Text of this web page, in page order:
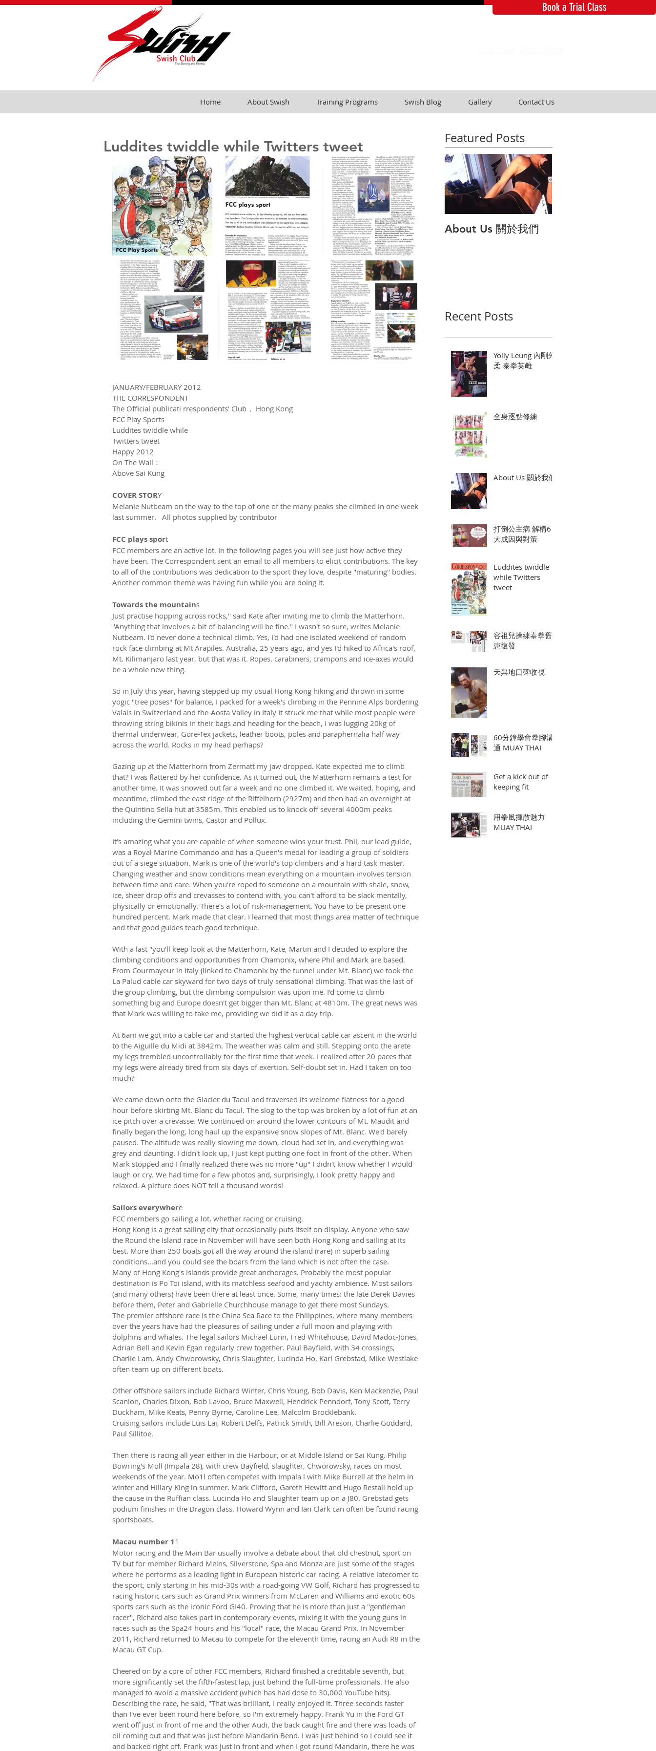
Book a Trial Class
Home About Swish Training Programs Swish Blog Gallery Contact Us
Luddites twiddle while Twitters tweet
JANUARY/FEBRUARY 2012
THE CORRESPONDENT
The Official publicati rrespondents' Club， Hong Kong
FCC Play Sports
Luddites twiddle while
Twitters tweet
Happy 2012
On The Wall：
Above Sai Kung
COVER STORY
Melanie Nutbeam on the way to the top of one of the many peaks she climbed in one week
last summer.   All photos supplied by contributor
FCC plays sport
FCC members are an active lot. In the following pages you will see just how active they
have been. The Correspondent sent an email to all members to elicit contributions. The key
to all of the contributions was dedication to the sport they love, despite "maturing" bodies.
Another common theme was having fun while you are doing it.
Towards the mountains
Just practise hopping across rocks," said Kate after inviting me to climb the Matterhorn.
"Anything that involves a bit of balancing will be fine." I wasn't so sure, writes Melanie
Nutbeam. I'd never done a technical climb. Yes, I'd had one isolated weekend of random
rock face climbing at Mt Arapiles. Australia, 25 years ago, and yes I'd hiked to Africa's roof,
Mt. Kilimanjaro last year, but that was it. Ropes, carabiners, crampons and ice-axes would
be a whole new thing.
So in July this year, having stepped up my usual Hong Kong hiking and thrown in some
yogic "tree poses" for balance, I packed for a week's climbing in the Pennine Alps bordering
Valais in Switzerland and the-Aosta Valley in Italy It struck me that while most people were
throwing string bikinis in their bags and heading for the beach, I was lugging 20kg of
thermal underwear, Gore-Tex jackets, leather boots, poles and paraphernalia half way
across the world. Rocks in my head perhaps?
Gazing up at the Matterhorn from Zermatt my jaw dropped. Kate expected me to climb
that? I was flattered by her confidence. As it turned out, the Matterhorn remains a test for
another time. It was snowed out far a week and no one climbed it. We waited, hoping, and
meantime, climbed the east ridge of the Riffelhorn (2927m) and then had an overnight at
the Quintino Sella hut at 3585m. This enabled us to knock off several 4000m peaks
including the Gemini twins, Castor and Pollux.
It's amazing what you are capable of when someone wins your trust. Phil, our lead guide,
was a Royal Marine Commando and has a Queen's medal for leading a group of soldiers
out of a siege situation. Mark is one of the world's top climbers and a hard task master.
Changing weather and snow conditions mean everything on a mountain involves tension
between time and care. When you're roped to someone on a mountain with shale, snow,
ice, sheer drop offs and crevasses to contend with, you can't afford to be slack mentally,
physically or emotionally. There's a lot of risk-management. You have to be present one
hundred percent. Mark made that clear. I learned that most things area matter of technique
and that good guides teach good technique.
With a last "you'll keep look at the Matterhorn, Kate, Martin and I decided to explore the
climbing conditions and opportunities from Chamonix, where Phil and Mark are based.
From Courmayeur in Italy (linked to Chamonix by the tunnel under Mt. Blanc) we took the
La Palud cable car skyward for two days of truly sensational climbing. That was the last of
the group climbing, but the climbing compulsion was upon me. I'd come to climb
something big and Europe doesn't get bigger than Mt. Blanc at 4810m. The great news was
that Mark was willing to take me, providing we did it as a day trip.
At 6am we got into a cable car and started the highest vertical cable car ascent in the world
to the Aiguille du Midi at 3842m. The weather was calm and still. Stepping onto the arete
my legs trembled uncontrollably for the first time that week. I realized after 20 paces that
my legs were already tired from six days of exertion. Self-doubt set in. Had I taken on too
much?
We came down onto the Glacier du Tacul and traversed its welcome flatness for a good
hour before skirting Mt. Blanc du Tacul. The slog to the top was broken by a lot of fun at an
ice pitch over a crevasse. We continued on around the lower contours of Mt. Maudit and
finally began the long, long haul up the expansive snow slopes of Mt. Blanc. We'd barely
paused. The altitude was really slowing me down, cloud had set in, and everything was
grey and daunting. I didn't look up, I just kept putting one foot in front of the other. When
Mark stopped and I finally realized there was no more "up" I didn't know whether I would
laugh or cry. We had time for a few photos and, surprisingly, I look pretty happy and
relaxed. A picture does NOT tell a thousand words!
Sailors everywhere
FCC members go sailing a lot, whether racing or cruising.
Hong Kong is a great sailing city that occasionally puts itself on display. Anyone who saw
the Round the Island race in November will have seen both Hong Kong and sailing at its
best. More than 250 boats got all the way around the island (rare) in superb sailing
conditions...and you could see the boars from the land which is not often the case.
Many of Hong Kong's islands provide great anchorages. Probably the most popular
destination is Po Toi island, with its matchless seafood and yachty ambience. Most sailors
(and many others) have been there at least once. Some, many times: the late Derek Davies
before them, Peter and Gabrielle Churchhouse manage to get there most Sundays.
The premier offshore race is the China Sea Race to the Philippines, where many members
over the years have had the pleasures of sailing under a full moon and playing with
dolphins and whales. The legal sailors Michael Lunn, Fred Whitehouse, David Madoc-Jones,
Adrian Bell and Kevin Egan regularly crew together. Paul Bayfield, with 34 crossings,
Charlie Lam, Andy Chworowsky, Chris Slaughter, Lucinda Ho, Karl Grebstad, Mike Westlake
often team up on different boats.
Other offshore sailors include Richard Winter, Chris Young, Bob Davis, Ken Mackenzie, Paul
Scanlon, Charles Dixon, Bob Lavoo, Bruce Maxwell, Hendrick Penndorf, Tony Scott, Terry
Duckham, Mike Keats, Penny Byrne, Caroline Lee, Malcolm Brocklebank.
Cruising sailors include Luis Lai, Robert Delfs, Patrick Smith, Bill Areson, Charlie Goddard,
Paul Sillitoe.
Then there is racing all year either in die Harbour, or at Middle Island or Sai Kung. Philip
Bowring's Moll (Impala 28), with crew Bayfield, slaughter, Chworowsky, races on most
weekends of the year. Mo1l often competes with Impala l with Mike Burrell at the helm in
winter and Hillary King in summer. Mark Clifford, Gareth Hewitt and Hugo Restall hold up
the cause in the Ruffian class. Lucinda Ho and Slaughter team up on a J80. Grebstad gets
podium finishes in the Dragon class. Howard Wynn and Ian Clark can often be found racing
sportsboats.
Macau number 11
Motor racing and the Main Bar usually involve a debate about that old chestnut, sport on
TV but for member Richard Meins, Silverstone, Spa and Monza are just some of the stages
where he performs as a leading light in European historic car racing. A relative latecomer to
the sport, only starting in his mid-30s with a road-going VW Golf, Richard has progressed to
racing historic cars such as Grand Prix winners from McLaren and Williams and exotic 60s
sports cars such as the iconic Ford GI40. Proving that he is more than just a "gentleman
racer", Richard also takes part in contemporary events, mixing it with the young guns in
races such as the Spa24 hours and his "local" race, the Macau Grand Prix. In November
2011, Richard returned to Macau to compete for the eleventh time, racing an Audi R8 in the
Macau GT Cup.
Cheered on by a core of other FCC members, Richard finished a creditable seventh, but
more significantly set the fifth-fastest lap, just behind the full-time professionals. He also
managed to avoid a massive accident (which has had dose to 30,000 YouTube hits).
Describing the race, he said, "That was brilliant, I really enjoyed it. Three seconds faster
than I've ever been round here before, so I'm extremely happy. Frank Yu in the Ford GT
went off just in front of me and the other Audi, the back caught fire and there was loads of
oil coming out and that was just before Mandarin Bend. I was just behind so I could see it
and backed right off. Frank was just in front and when I got round Mandarin, there he was
Featured Posts
About Us 關於我們
Recent Posts
Yolly Leung 內剛外
柔 泰拳英雌
全身逐點修練
About Us 關於我們
打倒公主病 解構6
大成因與對策
Luddites twiddle
while Twitters
tweet
容祖兒操練泰拳舊
患復發
天與地口碑收視
60分鐘學會拳腳溝
通 MUAY THAI
Get a kick out of
keeping fit
用拳風揮散魅力
MUAY THAI